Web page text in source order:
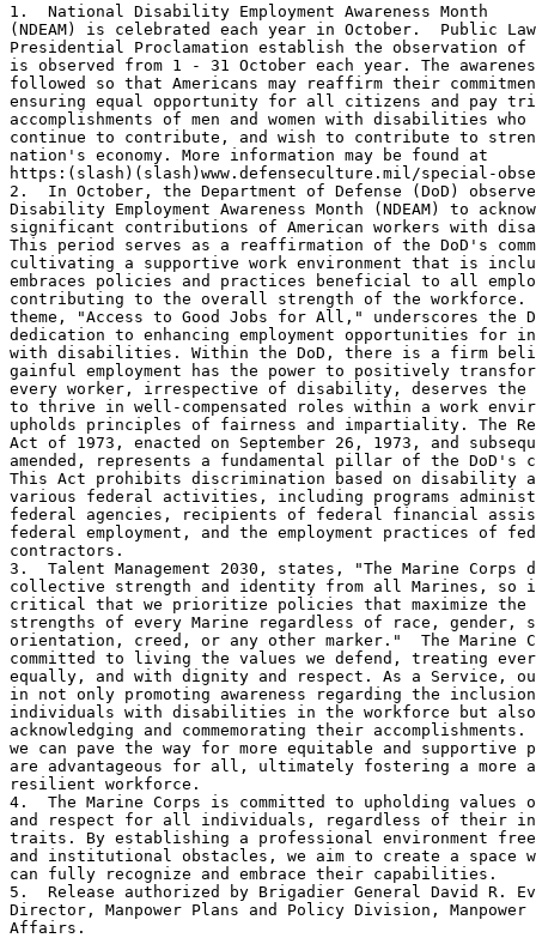
1.  National Disability Employment Awareness Month
(NDEAM) is celebrated each year in October.  Public
Presidential Proclamation establish the observation of
is observed from 1 - 31 October each year. The
followed so that Americans may reaffirm their
ensuring equal opportunity for all citizens and pay
accomplishments of men and women with disabilities
continue to contribute, and wish to contribute to
nation's economy. More information may be found at
https:(slash)(slash)www.defenseculture.mil/special-
2.  In October, the Department of Defense (DoD)
Disability Employment Awareness Month (NDEAM) to
significant contributions of American workers with
This period serves as a reaffirmation of the DoD's
cultivating a supportive work environment that is
embraces policies and practices beneficial to all
contributing to the overall strength of the
theme, "Access to Good Jobs for All," underscores the
dedication to enhancing employment opportunities for
with disabilities. Within the DoD, there is a firm
gainful employment has the power to positively
every worker, irrespective of disability, deserves
to thrive in well-compensated roles within a work
upholds principles of fairness and impartiality. The
Act of 1973, enacted on September 26, 1973, and
amended, represents a fundamental pillar of the DoD's
This Act prohibits discrimination based on disability
various federal activities, including programs
federal agencies, recipients of federal financial
federal employment, and the employment practices of
contractors.
3.  Talent Management 2030, states, "The Marine
collective strength and identity from all Marines,
critical that we prioritize policies that maximize
strengths of every Marine regardless of race, gender,
orientation, creed, or any other marker."  The Marine
committed to living the values we defend, treating
equally, and with dignity and respect. As a Service,
in not only promoting awareness regarding the
individuals with disabilities in the workforce but
acknowledging and commemorating their
we can pave the way for more equitable and
are advantageous for all, ultimately fostering a more
resilient workforce.
4.  The Marine Corps is committed to upholding
and respect for all individuals, regardless of their
traits. By establishing a professional environment
and institutional obstacles, we aim to create a space
can fully recognize and embrace their capabilities.
5.  Release authorized by Brigadier General David R.
Director, Manpower Plans and Policy Division, Manpower
Affairs.